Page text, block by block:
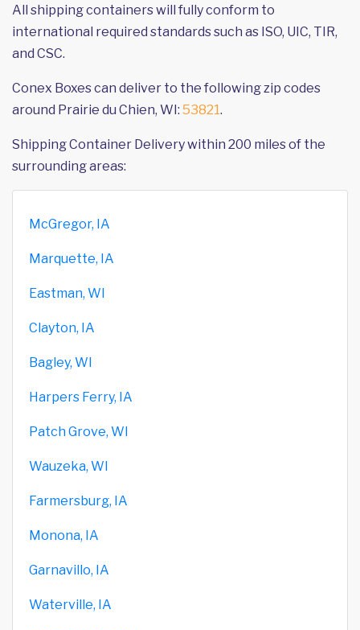
All shipping containers will fully conform to
international required standards such as ISO, UIC, TIR,
and CSC.
Conex Boxes can deliver to the following zip codes
around Prairie du Chien, WI: 53821.
Shipping Container Delivery within 200 miles of the
surrounding areas:
McGregor, IA
Marquette, IA
Eastman, WI
Clayton, IA
Bagley, WI
Harpers Ferry, IA
Patch Grove, WI
Wauzeka, WI
Farmersburg, IA
Monona, IA
Garnavillo, IA
Waterville, IA